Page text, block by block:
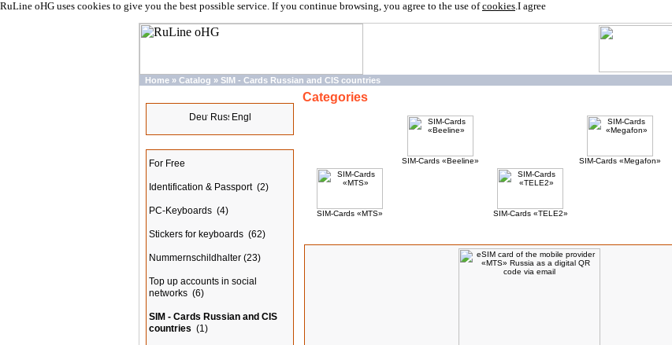
RuLine oHG uses cookies to give you the best possible service. If you continue browsing, you agree to the use ofcookies.I agree
Home » Catalog » SIM - Cards Russian and CIS countries
For Free
Identification & Passport (2)
PC-Keyboards (4)
Stickers for keyboards (62)
Nummernschildhalter (23)
Top up accounts in social
networks (6)
SIM - Cards Russian and CIS
countries (1)
Categories
SIM-Cards «Beeline» SIM-Cards «Megafon»
SIM-Cards «MTS» SIM-Cards «TELE2»